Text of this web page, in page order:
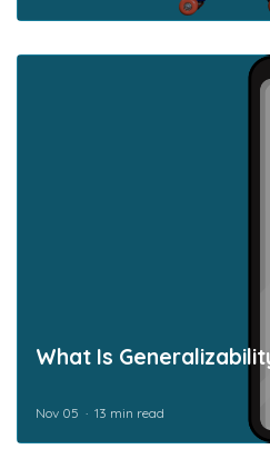
What Is
Nov 05 13 min read